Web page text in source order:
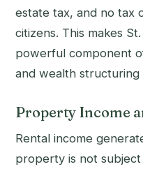
estate tax, and no tax
citizens. This makes
powerful component
and wealth structuring
Property Income
Rental income
property is not